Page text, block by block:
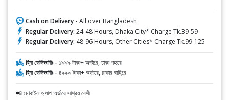
Cash on Delivery - All over Bangladesh
Regular Delivery: 24-48 Hours, Dhaka City* Charge Tk.39-59
Regular Delivery: 48-96 Hours, Other Cities* Charge Tk.99-125
ফ্রি ডেলিভারিঃ - ১৯৯৯ টাকা+ অর্ডারে, ঢাকা শহরে
ফ্রি ডেলিভারিঃ - ৪৯৯৯ টাকা+ অর্ডারে, ঢাকার বাহিরে
📲 মোবাইল অ্যাপ অর্ডারে সাশ্রয় বেশী